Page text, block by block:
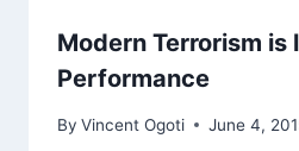
Modern Terrorism is
Performance
By Vincent Ogoti June 4,